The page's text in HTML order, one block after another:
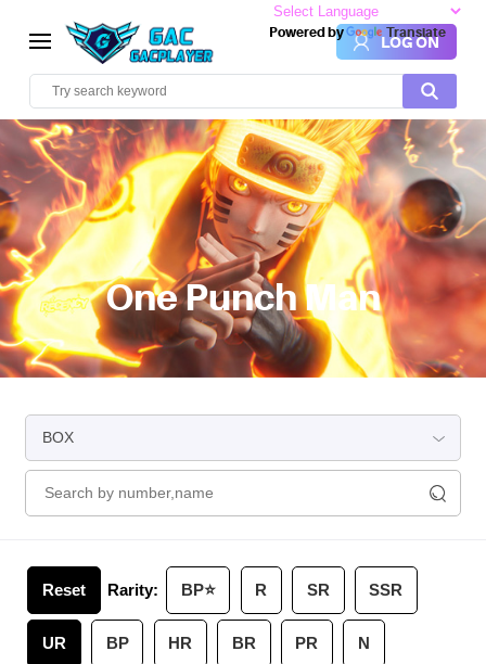
LOG ON
One Punch Man
Reset Rarity: BP⭐️ R SR SSR
UR BP HR BR PR N
Powered by Translate